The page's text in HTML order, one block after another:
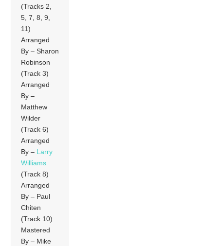
(Tracks 2,
5, 7, 8, 9,
11)
Arranged
By – Sharon
Robinson
(Track 3)
Arranged
By –
Matthew
Wilder
(Track 6)
Arranged
By – Larry
Williams
(Track 8)
Arranged
By – Paul
Chiten
(Track 10)
Mastered
By – Mike